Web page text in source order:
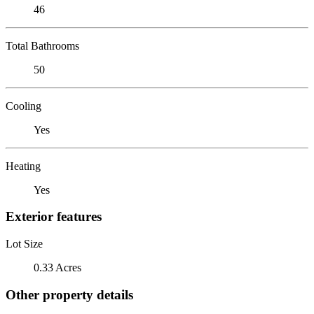
46
Total Bathrooms
50
Cooling
Yes
Heating
Yes
Exterior features
Lot Size
0.33 Acres
Other property details